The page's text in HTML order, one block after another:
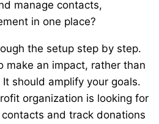
manage contacts,
in one place?
the setup step by step.
make an impact, rather than
should amplify your goals.
organization is looking for
and track donations